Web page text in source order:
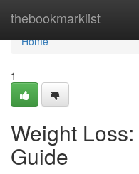
thebookmarklist
Home
Home
1
Weight
Guide